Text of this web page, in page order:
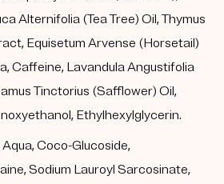
Alternifolia (Tea Tree) Oil, Thymus
Equisetum Arvense (Horsetail)
Caffeine, Lavandula Angustifolia
Tinctorius (Safflower) Oil,
Ethylhexylglycerin.
Aqua, Coco-Glucoside,
Sodium Lauroyl Sarcosinate,